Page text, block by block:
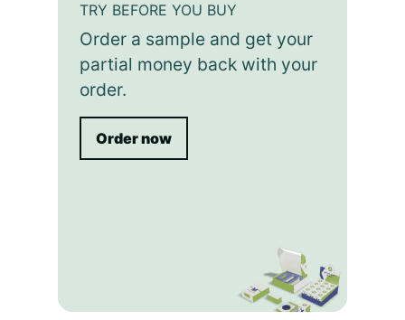
TRY BEFORE YOU BUY
Order a sample and get your
partial money back with your
order.
Order now